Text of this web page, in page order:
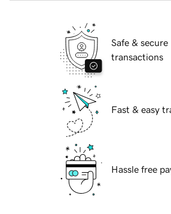
Safe & secure
transactions
Fast & easy
Hassle free